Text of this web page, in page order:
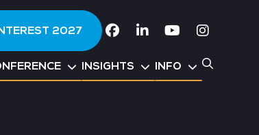
2027 FacebookLinkedinYoutube
INSIGHTS INFO